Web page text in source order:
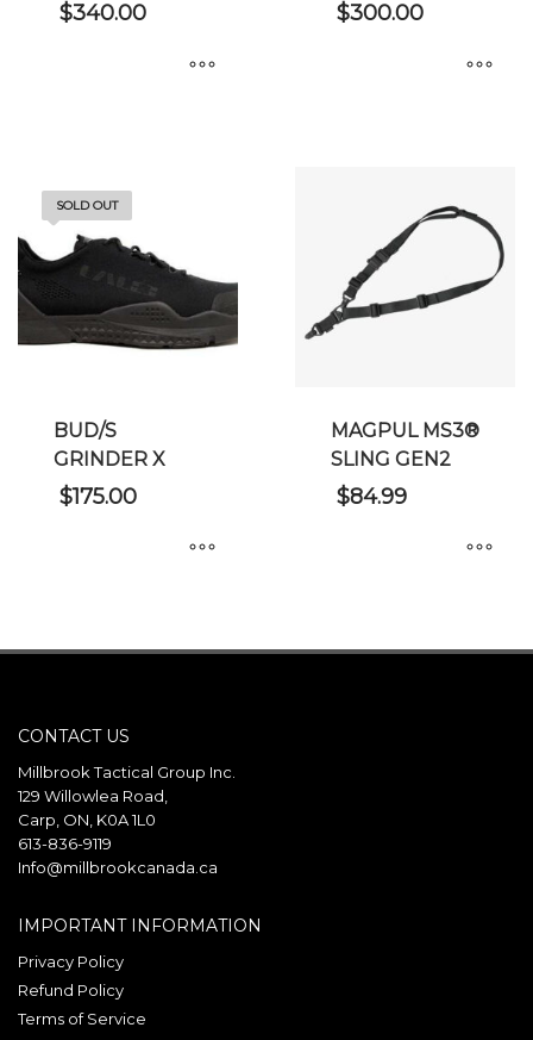
$340.00
multiple
variants.
The
options
may
be
the
product
page
$300.00
options
may
be
the
product
page
SOLD OUT
BUD/S
GRINDER X
$175.00
has
The
options
may
be
chosen
the
product
page
MAGPUL MS3®
SLING GEN2
$84.99
has
CONTACT US
Millbrook Tactical Group Inc.
129 Willowlea Road,
Carp, ON, K0A 1L0
613-836-9119
Info@millbrookcanada.ca
IMPORTANT INFORMATION
Privacy Policy
Refund Policy
Terms of Service